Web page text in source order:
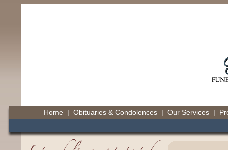
Home | Obituaries & Condolences | Our Services |